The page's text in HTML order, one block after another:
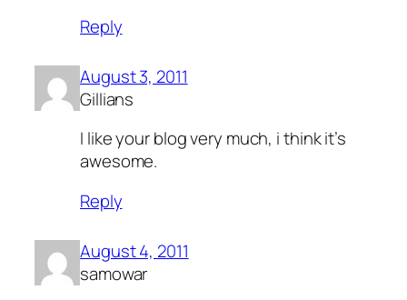
Reply
August 3, 2011
Gillians
I like your blog very much, i think it’s
awesome.
Reply
August 4, 2011
samowar